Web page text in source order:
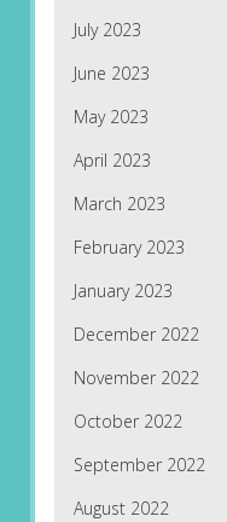
July 2023
June 2023
May 2023
April 2023
March 2023
February 2023
January 2023
December 2022
November 2022
October 2022
September 2022
August 2022